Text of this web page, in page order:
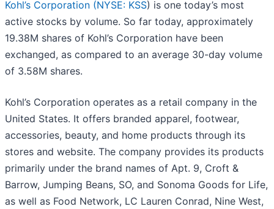
Kohl’s Corporation (NYSE: KSS) is one today’s most
active stocks by volume. So far today, approximately
19.38M shares of Kohl’s Corporation have been
exchanged, as compared to an average 30-day volume
of 3.58M shares.
Kohl’s Corporation operates as a retail company in the
United States. It offers branded apparel, footwear,
accessories, beauty, and home products through its
stores and website. The company provides its products
primarily under the brand names of Apt. 9, Croft &
Barrow, Jumping Beans, SO, and Sonoma Goods for Life,
as well as Food Network, LC Lauren Conrad, Nine West,